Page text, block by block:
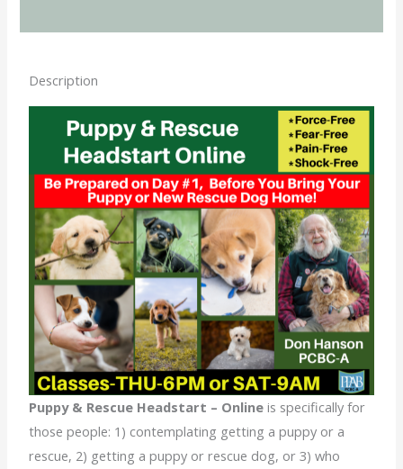
Description
Puppy & Rescue Headstart – Onlineis specifically for
those people: 1) contemplating getting a puppy or a
rescue, 2) getting a puppy or rescue dog, or 3) who